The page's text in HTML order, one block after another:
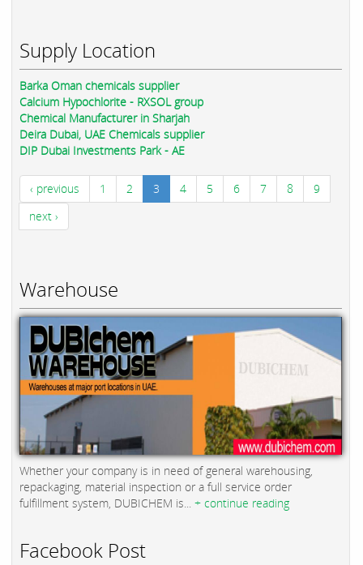
Supply Location
Barka Oman chemicals supplier
Calcium Hypochlorite - RXSOL group
Chemical Manufacturer in Sharjah
Deira Dubai, UAE Chemicals supplier
DIP Dubai Investments Park - AE
‹ previous 1 2 3 4 5 6 7 8
9
next ›
Warehouse
Whether your company is in need of general warehousing,
repackaging, material inspection or a full service order
fulfillment system, DUBICHEM is... + continue reading
Facebook Post